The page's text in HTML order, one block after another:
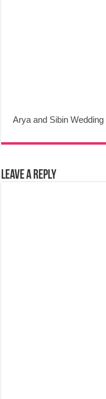
Arya and Sibin Wedding
Leave a Reply